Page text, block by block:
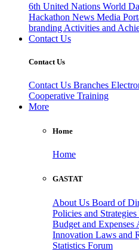
6th United Nations World
Hackathon News Media
branding Activities and
Contact Us
Contact Us
Contact Us Branches
Cooperative Training
More
Home
Home
GASTAT
About Us Board of
Policies and Strategies
Budget and Expenses
Innovation Laws and
Statistics Forum